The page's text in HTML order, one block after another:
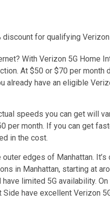
discount for qualifying
With Verizon 5G Home
At $50 or $70 per month
already have an eligible
speeds you can get will
per month. If you can get
in the cost.
edges of Manhattan.
in Manhattan, starting at
limited 5G availability. On
have excellent Verizon